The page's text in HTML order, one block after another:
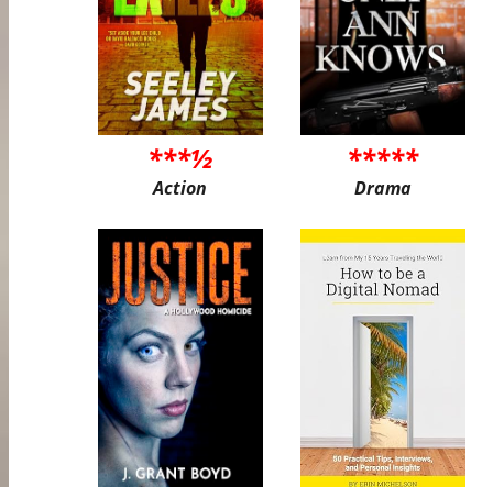
***½
Action
*****
Drama